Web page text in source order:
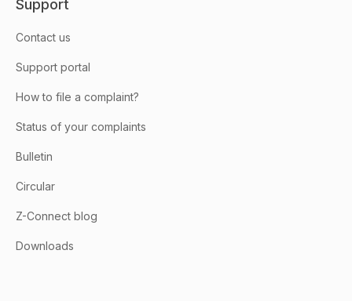
Support
Contact us
Support portal
How to file a complaint?
Status of your complaints
Bulletin
Circular
Z-Connect blog
Downloads